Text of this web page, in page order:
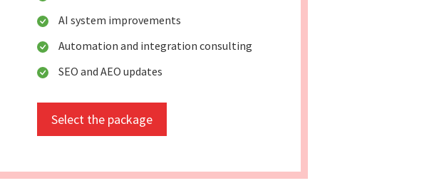
AI system improvements
Automation and integration consulting
SEO and AEO updates
Select the package